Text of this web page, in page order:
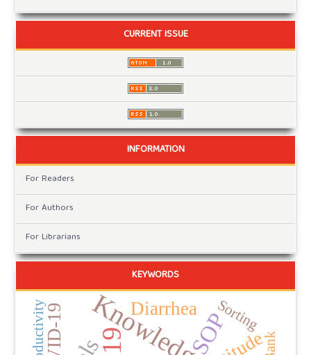
CURRENT ISSUE
INFORMATION
For Readers
For Authors
For Librarians
KEYWORDS
KnowledgeSOP
Diarrhea Sorting
Productivity